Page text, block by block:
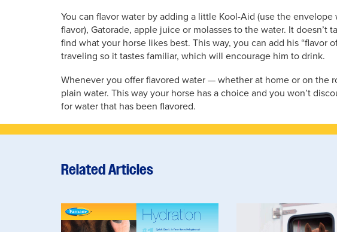
You can flavor water by adding a little Kool-Aid (use the
flavor), Gatorade, apple juice or molasses to the water. It doesn’t
find what your horse likes best. This way, you can add his “flavor
traveling so it tastes familiar, which will encourage him to drink.
Whenever you offer flavored water — whether at home or on the
plain water. This way your horse has a choice and you won’t
for water that has been flavored.
Related Articles